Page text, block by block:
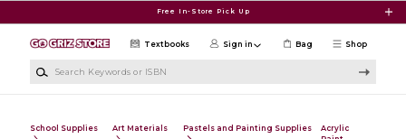
Free In-Store Pick Up
Shop
Textbooks Sign in Bag
School Supplies Art Materials Pastels and Painting Supplies
Acrylic